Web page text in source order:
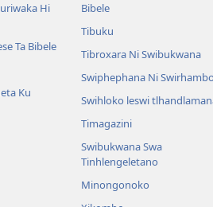
Hi
Ta Bibele
Ku
Bibele
Tibuku
Tibroxara Ni Swibukwana
Swiphephana Ni Swirhambo
Swihloko leswi
Timagazini
Swibukwana Swa
Tinhlengeletano
Minongonoko